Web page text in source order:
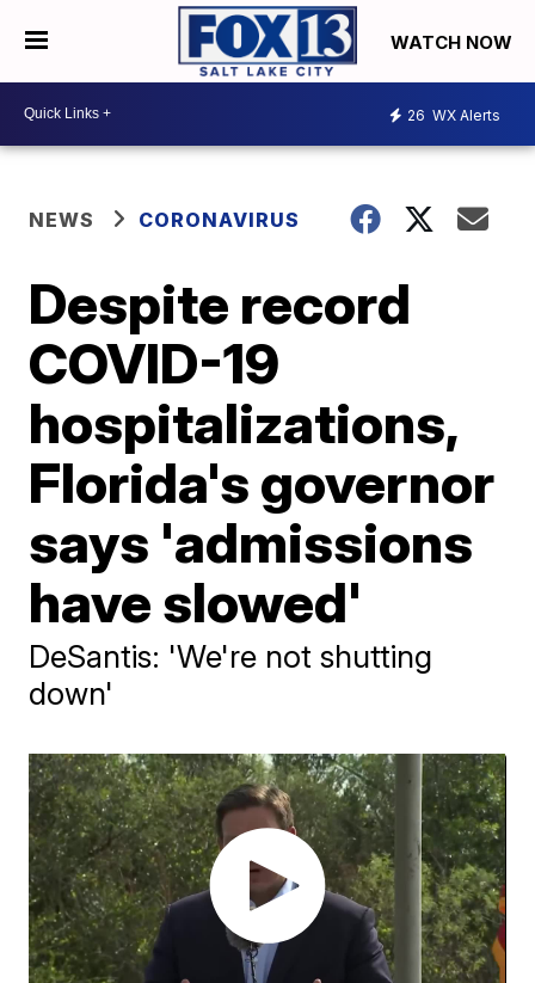
WATCH NOW
26 WX Alerts
NEWS CORONAVIRUS
Despite record
COVID-19
hospitalizations,
Florida's governor
says 'admissions
have slowed'
DeSantis: 'We're not shutting
down'